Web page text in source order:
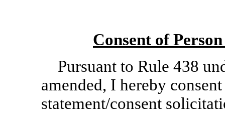
Consent of
Pursuant to Rule 438
amended, I hereby
statement/consent